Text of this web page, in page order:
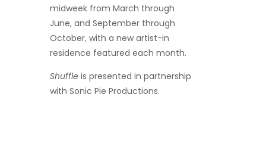
midweek from March through
June, and September through
October, with a new artist-in
residence featured each month.
Shuffle is presented in partnership
with Sonic Pie Productions.